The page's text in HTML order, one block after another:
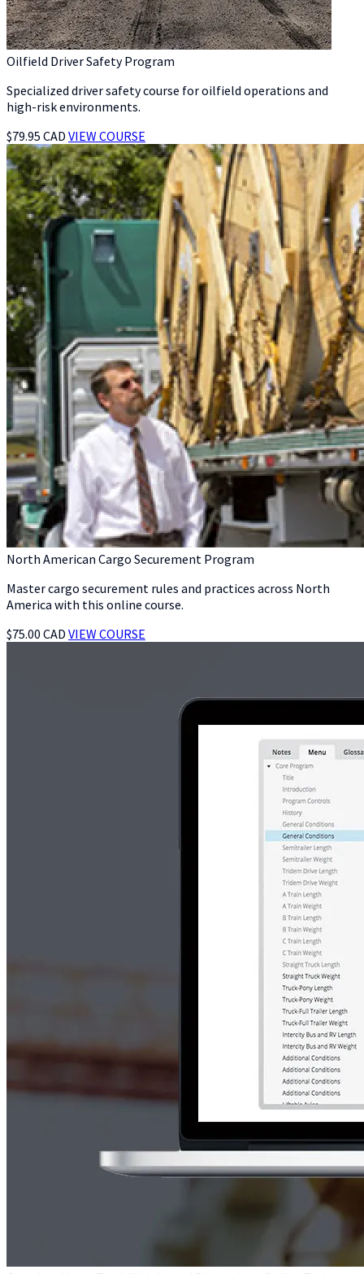
Oilfield Driver Safety Program
Specialized driver safety course for oilfield operations and
high-risk environments.
$79.95 CAD VIEW COURSE
North American Cargo Securement Program
Master cargo securement rules and practices across North
America with this online course.
$75.00 CAD VIEW COURSE